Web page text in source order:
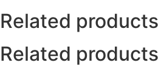
Related products
Related products